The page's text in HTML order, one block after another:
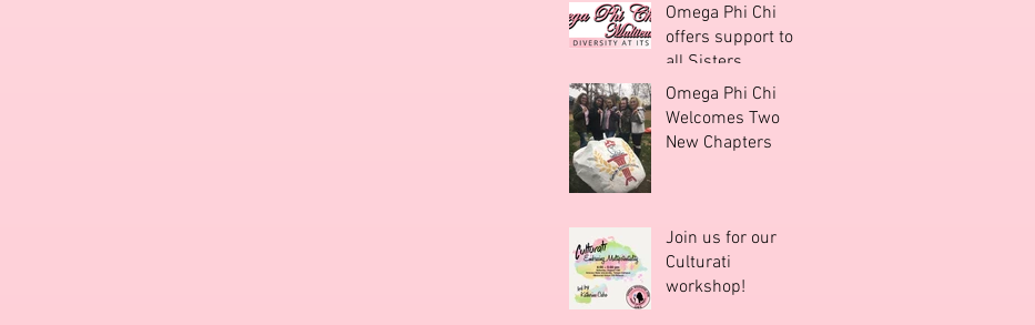
Omega Phi Chi
offers support to
all Sisters
Omega Phi Chi
Welcomes Two
New Chapters
Join us for our
Culturati
workshop!